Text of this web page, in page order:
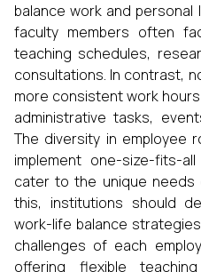
balance work and personal
faculty members often
teaching schedules,
consultations. In contrast,
more consistent work
administrative tasks,
The diversity in employee
implement one-size-fits-
cater to the unique needs
this, institutions should
work-life balance
challenges of each
offering flexible